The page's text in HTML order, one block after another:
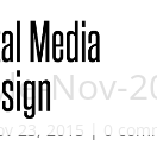
Nov-
23, 2015 | 0